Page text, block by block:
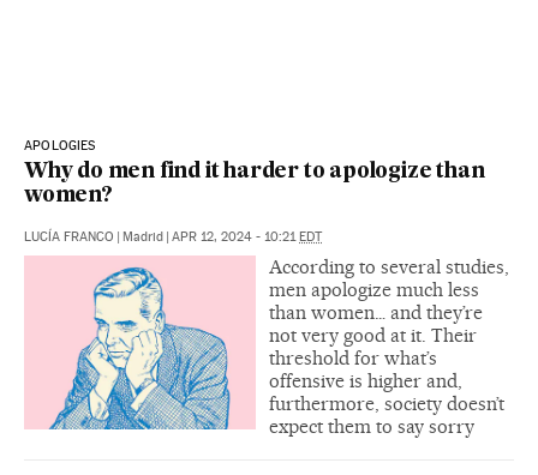
APOLOGIES
Why do men find it harder to apologize than
women?
LUCÍA FRANCO | Madrid | APR 12, 2024 - 10:21EDT
According to several studies,
men apologize much less
than women… and they’re
not very good at it. Their
threshold for what’s
offensive is higher and,
furthermore, society doesn’t
expect them to say sorry